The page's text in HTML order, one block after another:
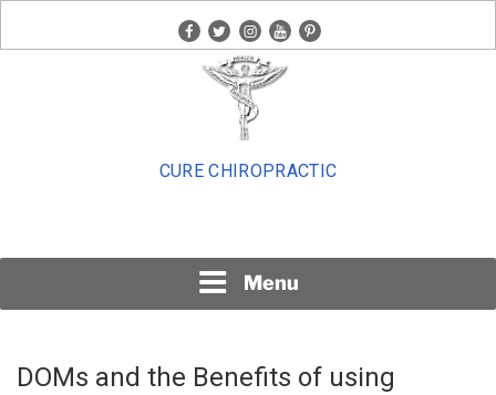
facebook
twitterinstagram
youtubepinterest
CURE CHIROPRACTIC
Menu
DOMs and the Benefits of using